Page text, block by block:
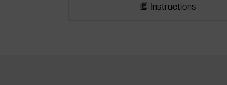
Instructions